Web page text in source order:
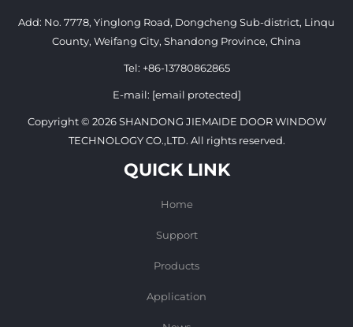
Add: No. 7778, Yinglong Road, Dongcheng Sub-district, Linqu
County, Weifang City, Shandong Province, China
Tel: +86-13780862865
E-mail: [email protected]
Copyright © 2026 SHANDONG JIEMAIDE DOOR WINDOW
TECHNOLOGY CO.,LTD. All rights reserved.
QUICK LINK
Home
Support
Products
Application